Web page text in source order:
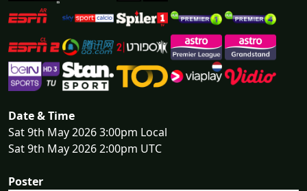
Date & Time
Sat 9th May 2026 3:00pm Local
Sat 9th May 2026 2:00pm UTC
Poster